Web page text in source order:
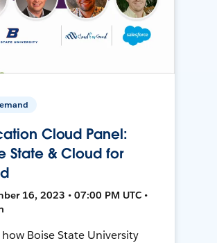
Cloud Panel:
State & Cloud for
16, 2023 • 07:00 PM UTC •
how Boise State University